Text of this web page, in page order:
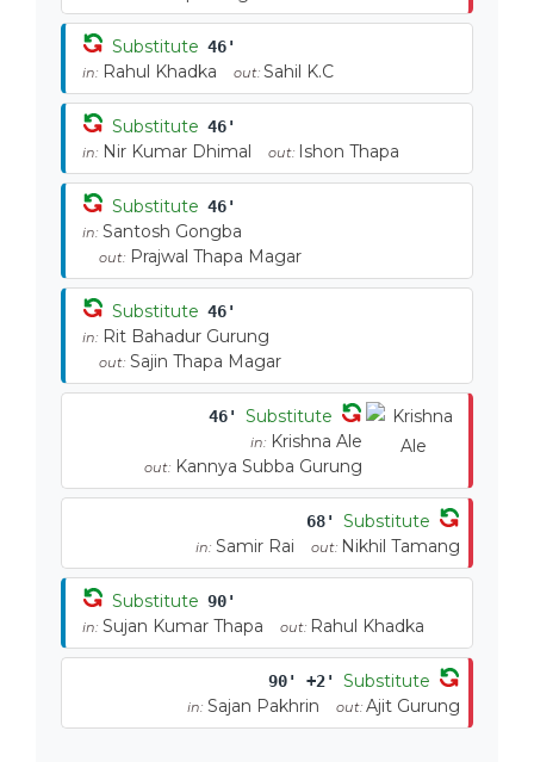
Substitute 46'
in: Rahul Khadka out: Sahil K.C
Substitute 46'
in: Nir Kumar Dhimal out: Ishon Thapa
Substitute 46'
in: Santosh Gongba
out: Prajwal Thapa Magar
Substitute 46'
in: Rit Bahadur Gurung
out: Sajin Thapa Magar
46' Substitute
in: Krishna Ale
out: Kannya Subba Gurung
68' Substitute
in: Samir Rai out: Nikhil Tamang
Substitute 90'
in: Sujan Kumar Thapa out: Rahul Khadka
90' +2' Substitute
in: Sajan Pakhrin out: Ajit Gurung